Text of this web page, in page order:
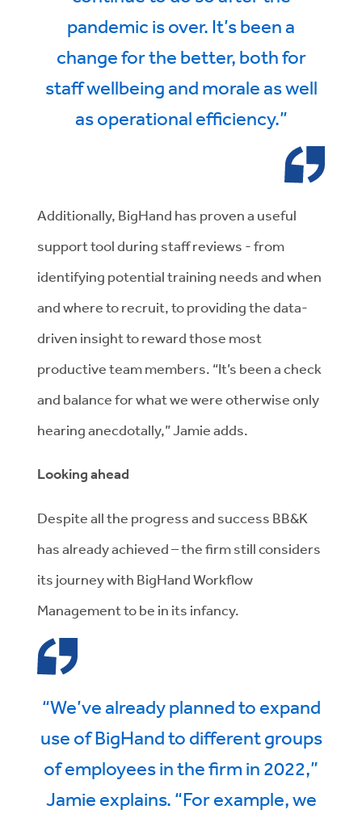
pandemic is over. It’s been a
change for the better, both for
staff wellbeing and morale as well
as operational efficiency.”
Additionally, BigHand has proven a useful
support tool during staff reviews - from
identifying potential training needs and when
and where to recruit, to providing the data-
driven insight to reward those most
productive team members. “It’s been a check
and balance for what we were otherwise only
hearing anecdotally,” Jamie adds.
Looking ahead
Despite all the progress and success BB&K
has already achieved – the firm still considers
its journey with BigHand Workflow
Management to be in its infancy.
“We’ve already planned to expand
use of BigHand to different groups
of employees in the firm in 2022,”
Jamie explains. “For example, we